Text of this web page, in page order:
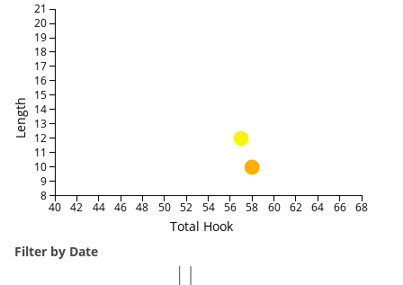
Total Hook
Length
40 42 44 46 48 50 52 54 56 58 60 62 64 66 68
8
9
10
11
12
13
14
15
16
17
18
19
20
21
Filter by Date